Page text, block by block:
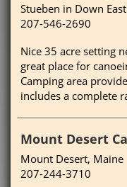
Stueben in Down
207-546-2690
Nice 35 acre setting
great place for
Camping area
includes a complete
Mount Desert
Mount Desert, Maine
207-244-3710